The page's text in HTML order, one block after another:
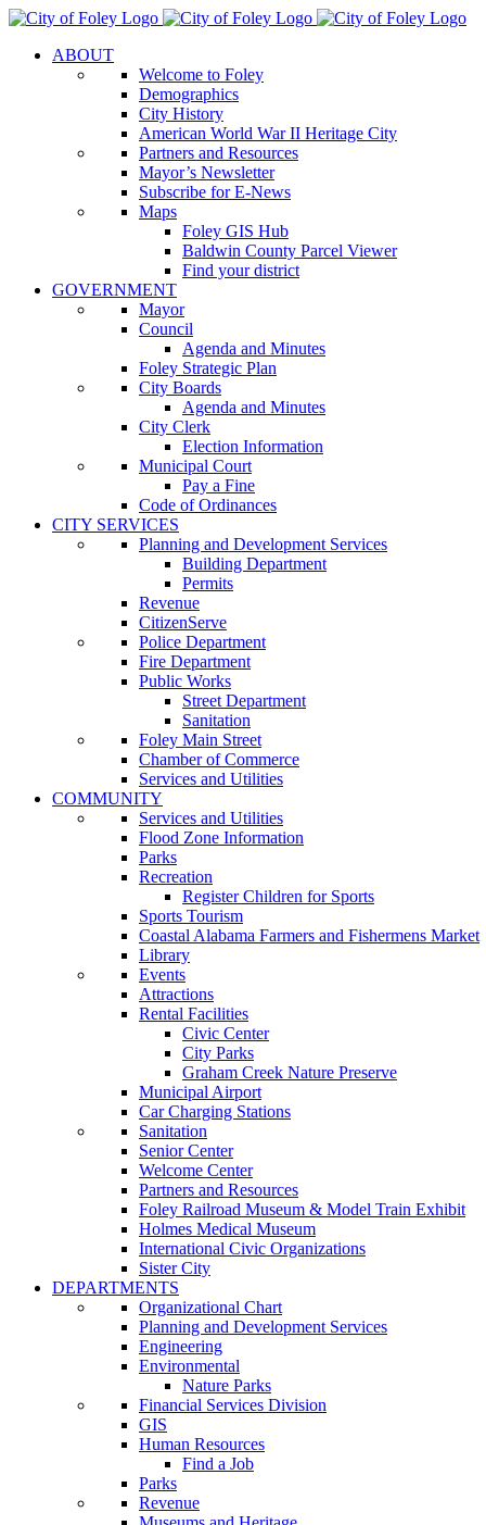
Skip
contentABOUT
Welcome to Foley
Demographics
City History
American World War II Heritage City
Partners and Resources
Mayor’s Newsletter
Subscribe for E-News
Maps
Foley GIS Hub
Baldwin County Parcel Viewer
Find your district
GOVERNMENT
Mayor
Council
Agenda and Minutes
Foley Strategic Plan
City Boards
Agenda and Minutes
City Clerk
Election Information
Municipal Court
Pay a Fine
Code of Ordinances
CITY SERVICES
Planning and Development Services
Building Department
Permits
Revenue
CitizenServe
Police Department
Fire Department
Public Works
Street Department
Sanitation
Foley Main Street
Chamber of Commerce
Services and Utilities
COMMUNITY
Services and Utilities
Flood Zone Information
Parks
Recreation
Register Children for Sports
Sports Tourism
Coastal Alabama Farmers and Fishermens Market
Library
Events
Attractions
Rental Facilities
Civic Center
City Parks
Graham Creek Nature Preserve
Municipal Airport
Car Charging Stations
Sanitation
Senior Center
Welcome Center
Partners and Resources
Foley Railroad Museum & Model Train Exhibit
Holmes Medical Museum
International Civic Organizations
Sister City
DEPARTMENTS
Organizational Chart
Planning and Development Services
Engineering
Environmental
Nature Parks
Financial Services Division
GIS
Human Resources
Find a Job
Parks
Revenue